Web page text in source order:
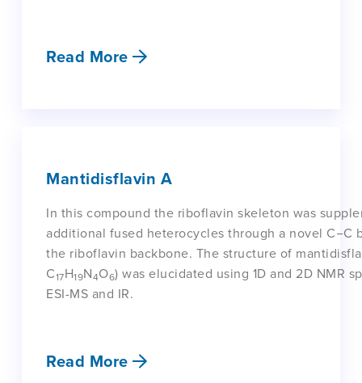
Read More
Mantidisflavin A
In this compound the riboflavin skeleton was
additional fused heterocycles through a novel C−C
the riboflavin backbone. The structure of
C17H19N4O6) was elucidated using 1D and 2D NMR
ESI-MS and IR.
Read More